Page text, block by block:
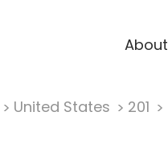
About
United States 201